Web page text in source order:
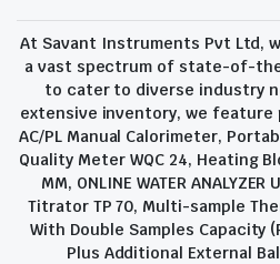
At Savant Instruments Pvt Ltd,
a vast spectrum of state-of-
to cater to diverse industry
extensive inventory, we feature
AC/PL Manual Calorimeter,
Quality Meter WQC 24, Heating
MM, ONLINE WATER
Titrator TP 70, Multi-sample
With Double Samples Capacity
Plus Additional External